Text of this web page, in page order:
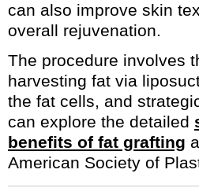
can also improve skin
overall rejuvenation.
The procedure involves
harvesting fat via
the fat cells, and
can explore the detailed
benefits of fat grafting
American Society of